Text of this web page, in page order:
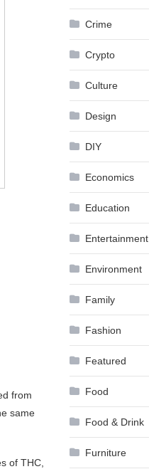
from
same
of THC,
Crime
Crypto
Culture
Design
DIY
Economics
Education
Entertainment
Environment
Family
Fashion
Featured
Food
Food & Drink
Furniture